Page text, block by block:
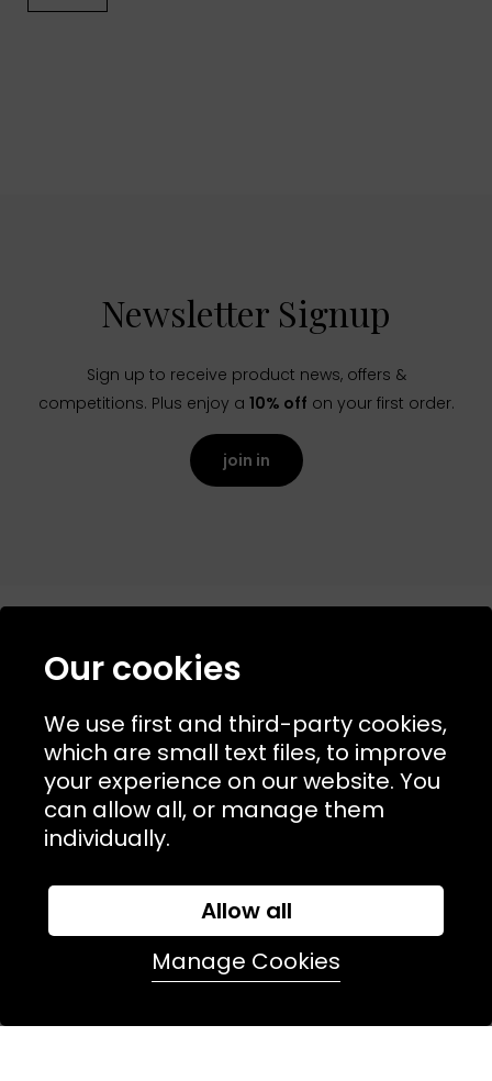
Newsletter Signup
Sign up to receive product news, offers &
competitions. Plus enjoy a 10% off on your first order.
join in
USEFUL LINKS
CONTACT
74 Marylebone Lane, London, W1U 2PW
+44 (0)20 7486 7855
orders@kjslaundry.com
Our cookies
We use first and third-party cookies,
which are small text files, to improve
your experience on our website. You
can allow all, or manage them
individually.
Allow all
Manage Cookies